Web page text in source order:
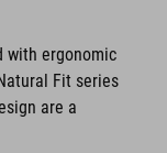
with ergonomic
Fit series
are a